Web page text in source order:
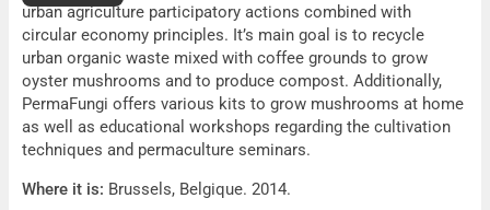
urban agriculture participatory actions combined with
circular economy principles. It’s main goal is to recycle
urban organic waste mixed with coffee grounds to grow
oyster mushrooms and to produce compost. Additionally,
PermaFungi offers various kits to grow mushrooms at home
as well as educational workshops regarding the cultivation
techniques and permaculture seminars.
Where it is: Brussels, Belgique. 2014.